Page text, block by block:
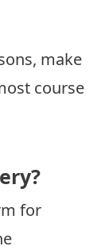
make
course
for